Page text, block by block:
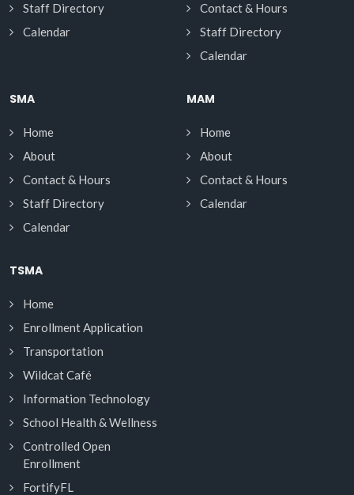
Staff Directory
Calendar
Contact & Hours
Staff Directory
Calendar
SMA
Home
About
Contact & Hours
Staff Directory
Calendar
MAM
Home
About
Contact & Hours
Calendar
TSMA
Home
Enrollment Application
Transportation
Wildcat Café
Information Technology
School Health & Wellness
Controlled Open
Enrollment
FortifyFL